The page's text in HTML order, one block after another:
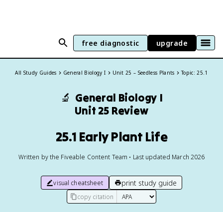
free diagnostic upgrade
All Study Guides General Biology I Unit 25 – Seedless Plants Topic: 25.1
🔬 General Biology I
Unit 25 Review
25.1 Early Plant Life
Written by the Fiveable Content Team • Last updated March 2026
visual cheatsheet print study guide
copy citation